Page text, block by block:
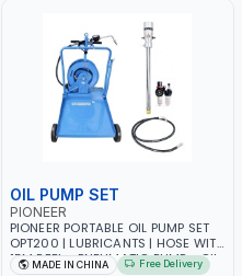
OIL PUMP SET
PIONEER
PIONEER PORTABLE OIL PUMP SET
OPT200 | LUBRICANTS | HOSE WITH
15M REEL - PNEUMATIC PUMP - OIL
MADE IN CHINA Free Delivery